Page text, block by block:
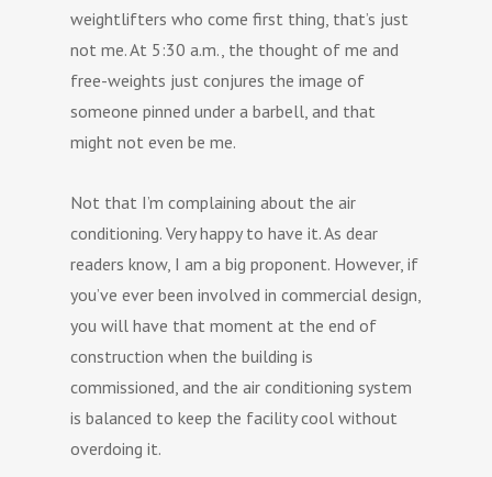
weightlifters who come first thing, that’s just
not me. At 5:30 a.m., the thought of me and
free-weights just conjures the image of
someone pinned under a barbell, and that
might not even be me.
Not that I’m complaining about the air
conditioning. Very happy to have it. As dear
readers know, I am a big proponent. However, if
you’ve ever been involved in commercial design,
you will have that moment at the end of
construction when the building is
commissioned, and the air conditioning system
is balanced to keep the facility cool without
overdoing it.